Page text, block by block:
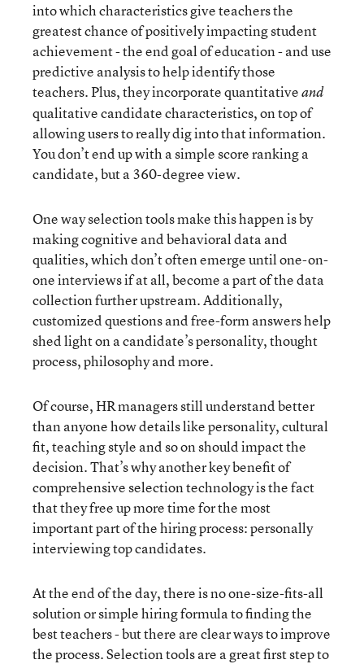
into which characteristics give teachers the
greatest chance of positively impacting student
achievement - the end goal of education - and use
predictive analysis to help identify those
teachers. Plus, they incorporate quantitativeand
qualitative candidate characteristics, on top of
allowing users to really dig into that information.
You don’t end up with a simple score ranking a
candidate, but a 360-degree view.
One way selection tools make this happen is by
making cognitive and behavioral data and
qualities, which don’t often emerge until one-on-
one interviews if at all, become a part of the data
collection further upstream. Additionally,
customized questions and free-form answers help
shed light on a candidate’s personality, thought
process, philosophy and more.
Of course, HR managers still understand better
than anyone how details like personality, cultural
fit, teaching style and so on should impact the
decision. That’s why another key benefit of
comprehensive selection technology is the fact
that they free up more time for the most
important part of the hiring process: personally
interviewing top candidates.
At the end of the day, there is no one-size-fits-all
solution or simple hiring formula to finding the
best teachers - but there are clear ways to improve
the process. Selection tools are a great first step to